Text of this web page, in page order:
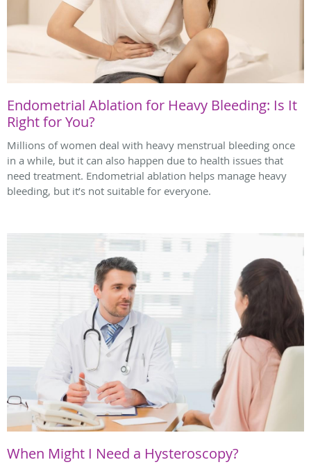
Endometrial Ablation for Heavy Bleeding: Is It
Right for You?
Millions of women deal with heavy menstrual bleeding once
in a while, but it can also happen due to health issues that
need treatment. Endometrial ablation helps manage heavy
bleeding, but it’s not suitable for everyone.
When Might I Need a Hysteroscopy?